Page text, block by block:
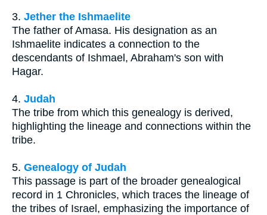
3. Jether the Ishmaelite
The father of Amasa. His designation as an
Ishmaelite indicates a connection to the
descendants of Ishmael, Abraham's son with
Hagar.
4. Judah
The tribe from which this genealogy is derived,
highlighting the lineage and connections within the
tribe.
5. Genealogy of Judah
This passage is part of the broader genealogical
record in 1 Chronicles, which traces the lineage of
the tribes of Israel, emphasizing the importance of